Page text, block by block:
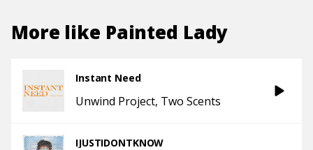
More like Painted Lady
Instant Need
Unwind Project Two Scents
IJUSTIDONTKNOW